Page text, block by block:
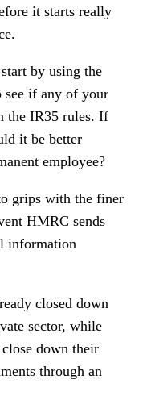
it starts really
by using the
see if any of your
the IR35 rules. If
it be better
employee?
grips with the finer
HMRC sends
information
closed down
sector, while
down their
through an